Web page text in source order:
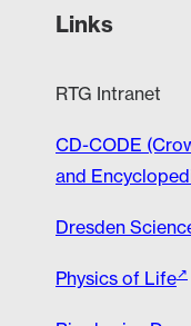
Links
RTG Intranet
CD-CODE
and
Dresden
Physics of Life